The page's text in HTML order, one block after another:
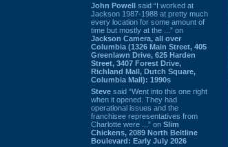
John Powell said “I worked at
Jackson 1987-1988 at pretty much
every location for some amount of
time but mostly at the ...” on
Jackson Camera, all over
Columbia (1326 Main Street, 405
Greenlawn Drive, 625 Harden
Street, 3407 Forest Drive,
Richland Mall, Dutch Square,
Columbia Mall): 1990s
Steve said “Went into this one right
when it opened. They had
operational issues and the
franchisee representatives from
Charlotte were ...” on Slim
Chickens, 2089 North Beltline
Boulevard: Early July 2026